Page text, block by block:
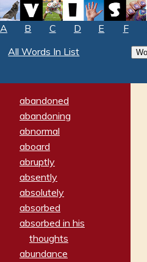
A B C D E F
All Words In List
abandoned
abandoning
abnormal
aboard
abruptly
absently
absolutely
absorbed
absorbed in his
thoughts
abundance